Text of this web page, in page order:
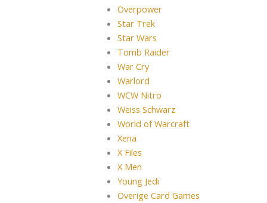
Overpower
Star Trek
Star Wars
Tomb Raider
War Cry
Warlord
WCW Nitro
Weiss Schwarz
World of Warcraft
Xena
X Files
X Men
Young Jedi
Overige Card Games